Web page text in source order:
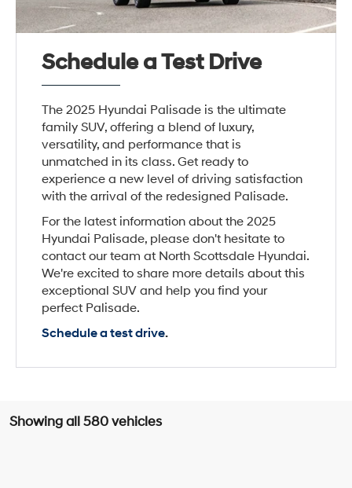
Schedule a Test Drive
The 2025 Hyundai Palisade is the ultimate
family SUV, offering a blend of luxury,
versatility, and performance that is
unmatched in its class. Get ready to
experience a new level of driving satisfaction
with the arrival of the redesigned Palisade.
For the latest information about the 2025
Hyundai Palisade, please don't hesitate to
contact our team at North Scottsdale Hyundai.
We're excited to share more details about this
exceptional SUV and help you find your
perfect Palisade.
Schedule a test drive.
Showing all 580 vehicles